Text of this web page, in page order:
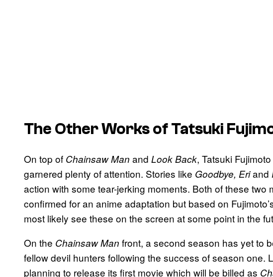
The Other Works of Tatsuki
On top of Chainsaw Man and Look Back, Tatsuki
garnered plenty of attention. Stories like Goodbye, Eriand
action with some tear-jerking moments. Both of these two
confirmed for an anime adaptation but based on
most likely see these on the screen at some point in the
On the Chainsaw Man front, a second season has yet to
fellow devil hunters following the success of season one.
planning to release its first movie which will be billed as